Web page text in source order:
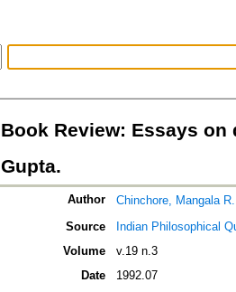
Book Review: Essays
Gupta.
Author
Chinchore, Mangala
Source
Indian Philosophical
Volume
v.19 n.3
Date
1992.07